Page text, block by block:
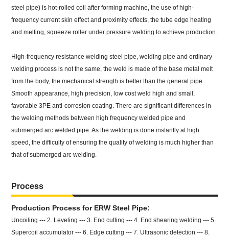
steel pipe) is hot-rolled coil after forming machine, the use of high-
frequency current skin effect and proximity effects, the tube edge heating
and melting, squeeze roller under pressure welding to achieve production.
High-frequency resistance welding steel pipe, welding pipe and ordinary
welding process is not the same, the weld is made of the base metal melt
from the body, the mechanical strength is better than the general pipe.
Smooth appearance, high precision, low cost weld high and small,
favorable 3PE anti-corrosion coating. There are significant differences in
the welding methods between high frequency welded pipe and
submerged arc welded pipe. As the welding is done instantly at high
speed, the difficulty of ensuring the quality of welding is much higher than
that of submerged arc welding.
Process
Production Process for ERW Steel Pipe:
Uncoiling --- 2. Leveling --- 3. End cutting --- 4. End shearing welding --- 5.
Supercoil accumulator --- 6. Edge cutting --- 7. Ultrasonic detection --- 8.